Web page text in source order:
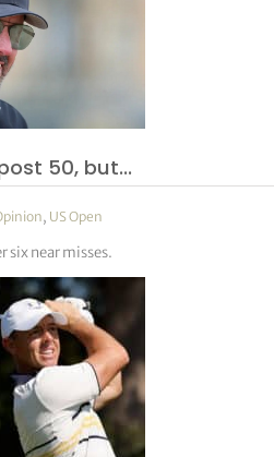
50, but…
, US Open
six near misses.